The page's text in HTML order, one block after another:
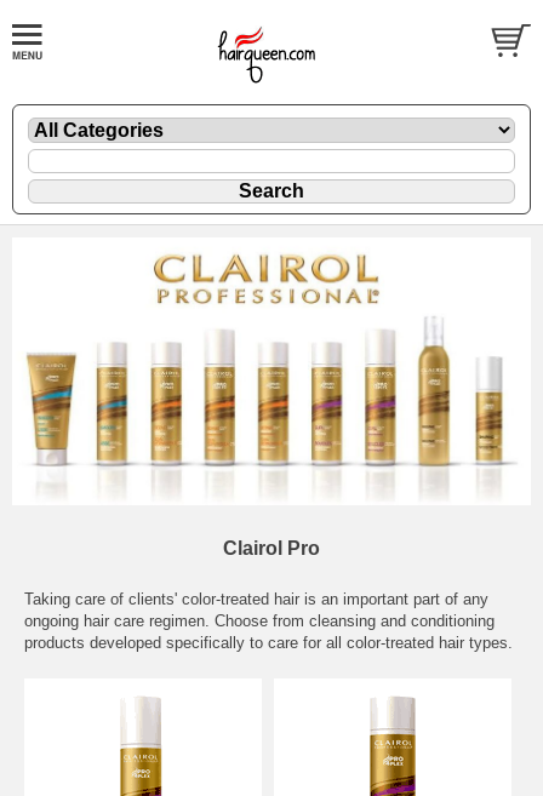
Clairol Pro
Taking care of clients' color-treated hair is an important part of any
ongoing hair care regimen. Choose from cleansing and conditioning
products developed specifically to care for all color-treated hair types.